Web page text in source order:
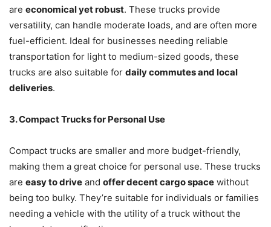
are economical yet robust. These trucks provide
versatility, can handle moderate loads, and are often more
fuel-efficient. Ideal for businesses needing reliable
transportation for light to medium-sized goods, these
trucks are also suitable for daily commutes and local
deliveries.
3. Compact Trucks for Personal Use
Compact trucks are smaller and more budget-friendly,
making them a great choice for personal use. These trucks
are easy to drive and offer decent cargo space without
being too bulky. They’re suitable for individuals or families
needing a vehicle with the utility of a truck without the